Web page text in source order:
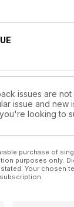
issues are
issue and new
looking to
purchase of
purposes only.
Your chosen